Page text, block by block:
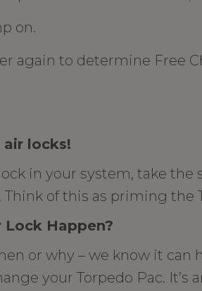
on.
again to determine Free
air locks!
in your system, take the
Think of this as priming the
Lock Happen?
or why – we know it can
your Torpedo Pac. It’s